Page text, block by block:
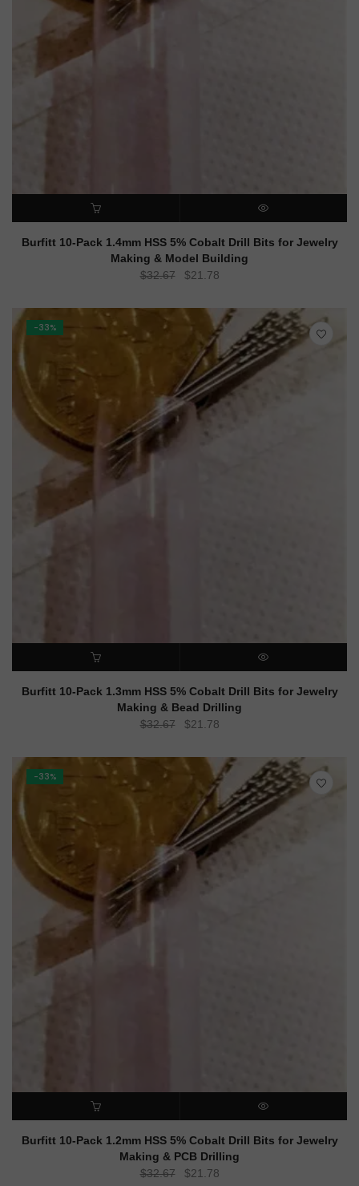
ADD TO CART QUICK VIEW
Burfitt 10-Pack 1.4mm HSS 5% Cobalt Drill Bits for Jewelry
Making & Model Building
$32.67
Original
was:
$32.67.
$21.78Current
is:
$21.78.
-33%
ADD TO CART QUICK VIEW
Burfitt 10-Pack 1.3mm HSS 5% Cobalt Drill Bits for Jewelry
Making & Bead Drilling
$32.67
Original
was:
$32.67.
$21.78Current
is:
$21.78.
-33%
ADD TO CART QUICK VIEW
Burfitt 10-Pack 1.2mm HSS 5% Cobalt Drill Bits for Jewelry
Making & PCB Drilling
$32.67
Original
$21.78Current